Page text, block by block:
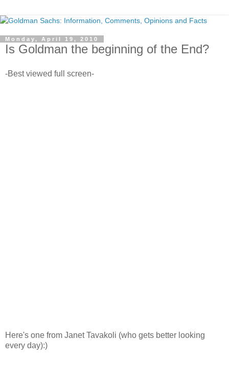
Monday, April 19, 2010
Is Goldman the beginning of the End?
-Best viewed full screen-
Here's one from Janet Tavakoli (who gets better looking
every day):)